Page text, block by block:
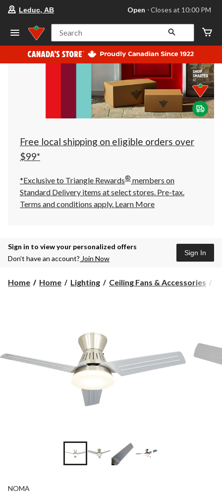
store
Leduc,
AB,
currently
Open,
at
at
10:00
click
to
Leduc, AB Open ⋅ Closes at 10:00 PM
Search
Free local shipping on eligible orders over
$99*
*Exclusive to Triangle Rewards® members on
Standard Delivery items at select stores. Pre-tax.
Terms and conditions apply. Learn More
Sign in to view your personalized offers
Don’t have an account? Join Now
Sign In
Home Home Lighting Ceiling Fans & Accessories
+2
NOMA